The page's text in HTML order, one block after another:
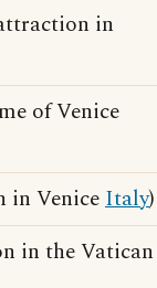
in
of Venice
in VeniceItaly)
in the Vatican